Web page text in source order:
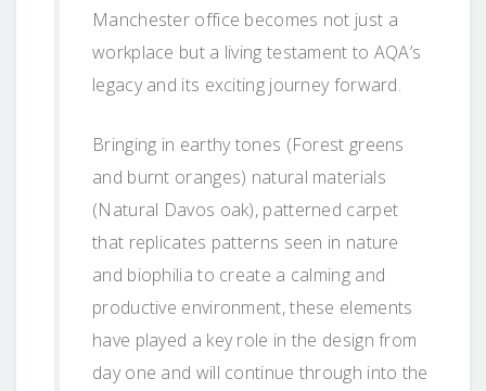
Manchester office becomes not just a
workplace but a living testament to AQA’s
legacy and its exciting journey forward.
Bringing in earthy tones (Forest greens
and burnt oranges) natural materials
(Natural Davos oak), patterned carpet
that replicates patterns seen in nature
and biophilia to create a calming and
productive environment, these elements
have played a key role in the design from
day one and will continue through into the